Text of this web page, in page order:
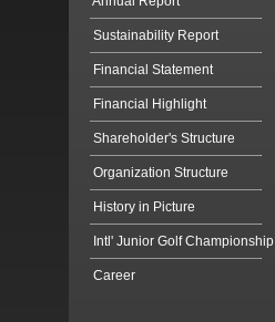
Sustainability Report
Financial Statement
Financial Highlight
Shareholder's Structure
Organization Structure
History in Picture
Intl' Junior Golf Championship
Career